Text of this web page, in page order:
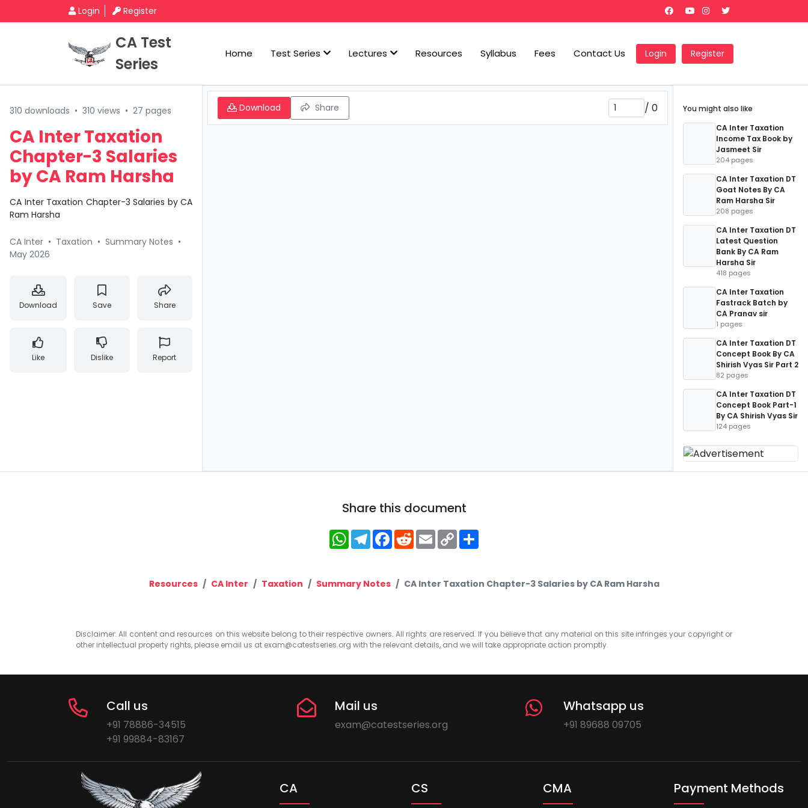
Login Register
CA Test
Series
Home Test Series Lectures Resources Syllabus Fees Contact Us Login Register
310 downloads • 310 views • 27 pages
CA Inter Taxation
Chapter-3 Salaries
by CA Ram Harsha
CA Inter Taxation Chapter-3 Salaries by CA
Ram Harsha
CA Inter • Taxation • Summary Notes •
May 2026
Download Save Share
Like Dislike Report
Download Share / 0
You might also like
CA Inter Taxation
Income Tax Book by
Jasmeet Sir
204 pages
CA Inter Taxation DT
Goat Notes By CA
Ram Harsha Sir
208 pages
CA Inter Taxation DT
Latest Question
Bank By CA Ram
Harsha Sir
418 pages
CA Inter Taxation
Fastrack Batch by
CA Pranav sir
1 pages
CA Inter Taxation DT
Concept Book By CA
Shirish Vyas Sir Part 2
82 pages
CA Inter Taxation DT
Concept Book Part-1
By CA Shirish Vyas Sir
124 pages
Share this document
WhatsApp
Telegram
Facebook
RedditEmailCopy
Link
Resources CA Inter Taxation Summary Notes CA Inter Taxation Chapter-3 Salaries by CA Ram Harsha
Disclaimer: All content and resources on this website belong to their respective owners. All rights are reserved. If you believe that any material on this site infringes your copyright or
other intellectual property rights, please email us at exam@catestseries.org with the relevant details, and we will take appropriate action promptly.
Call us
+91 78886-34515
+91 99884-83167
Mail us
exam@catestseries.org
Whatsapp us
+91 89688 09705
CA CS CMA Payment Methods